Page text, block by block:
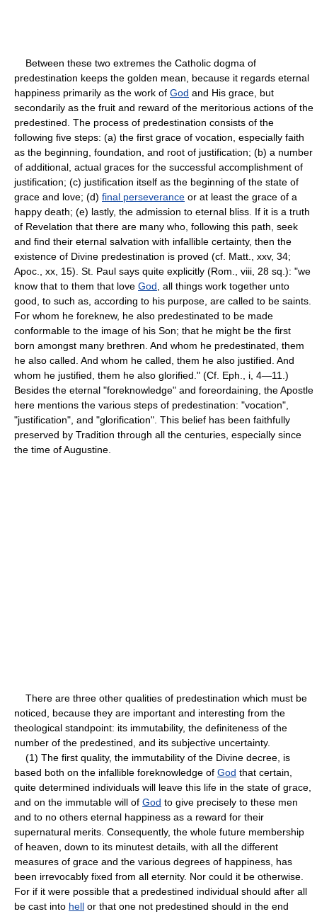
Between these two extremes the Catholic dogma of
predestination keeps the golden mean, because it regards eternal
happiness primarily as the work of God and His grace, but
secondarily as the fruit and reward of the meritorious actions of the
predestined. The process of predestination consists of the
following five steps: (a) the first grace of vocation, especially faith
as the beginning, foundation, and root of justification; (b) a number
of additional, actual graces for the successful accomplishment of
justification; (c) justification itself as the beginning of the state of
grace and love; (d) final perseverance or at least the grace of a
happy death; (e) lastly, the admission to eternal bliss. If it is a truth
of Revelation that there are many who, following this path, seek
and find their eternal salvation with infallible certainty, then the
existence of Divine predestination is proved (cf. Matt., xxv, 34;
Apoc., xx, 15). St. Paul says quite explicitly (Rom., viii, 28 sq.): "we
know that to them that love God , all things work together unto
good, to such as, according to his purpose, are called to be saints.
For whom he foreknew, he also predestinated to be made
conformable to the image of his Son; that he might be the first
born amongst many brethren. And whom he predestinated, them
he also called. And whom he called, them he also justified. And
whom he justified, them he also glorified." (Cf. Eph., i, 4—11.)
Besides the eternal "foreknowledge" and foreordaining, the Apostle
here mentions the various steps of predestination: "vocation",
"justification", and "glorification". This belief has been faithfully
preserved by Tradition through all the centuries, especially since
the time of Augustine.
There are three other qualities of predestination which must be
noticed, because they are important and interesting from the
theological standpoint: its immutability, the definiteness of the
number of the predestined, and its subjective uncertainty.
(1) The first quality, the immutability of the Divine decree, is
based both on the infallible foreknowledge of God that certain,
quite determined individuals will leave this life in the state of grace,
and on the immutable will of God to give precisely to these men
and to no others eternal happiness as a reward for their
supernatural merits. Consequently, the whole future membership
of heaven, down to its minutest details, with all the different
measures of grace and the various degrees of happiness, has
been irrevocably fixed from all eternity. Nor could it be otherwise.
For if it were possible that a predestined individual should after all
be cast into hell or that one not predestined should in the end